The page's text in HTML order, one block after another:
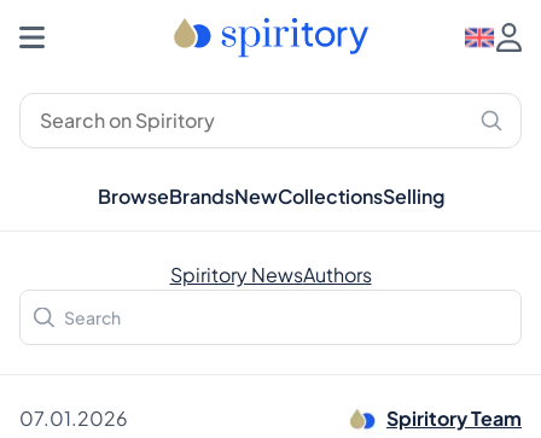
BrowseBrandsNewCollectionsSelling
Spiritory NewsAuthors
07.01.2026 Spiritory Team